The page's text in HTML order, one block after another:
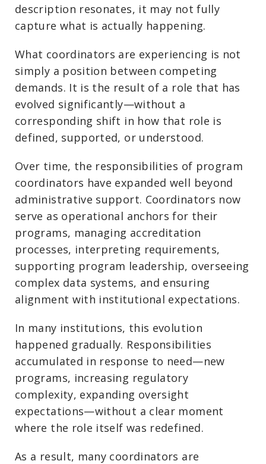
description resonates, it may not fully
capture what is actually happening.
What coordinators are experiencing is not
simply a position between competing
demands. It is the result of a role that has
evolved significantly—without a
corresponding shift in how that role is
defined, supported, or understood.
Over time, the responsibilities of program
coordinators have expanded well beyond
administrative support. Coordinators now
serve as operational anchors for their
programs, managing accreditation
processes, interpreting requirements,
supporting program leadership, overseeing
complex data systems, and ensuring
alignment with institutional expectations.
In many institutions, this evolution
happened gradually. Responsibilities
accumulated in response to need—new
programs, increasing regulatory
complexity, expanding oversight
expectations—without a clear moment
where the role itself was redefined.
As a result, many coordinators are